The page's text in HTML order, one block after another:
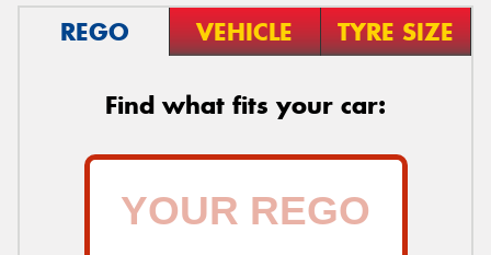
REGO VEHICLE TYRE SIZE
Find what fits your car: